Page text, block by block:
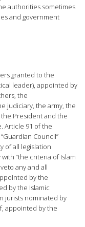
authorities sometimes
and government
granted to the
leader), appointed by
the
judiciary, the army, the
President and the
Article 91 of the
Council”
of all legislation
“the criteria of Islam
any and all
by the
by the Islamic
jurists nominated by
appointed by the